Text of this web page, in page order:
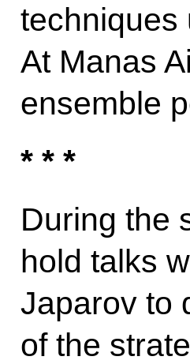
techniques
At Manas
ensemble
* * *
During the
hold talks
Japarov to
of the